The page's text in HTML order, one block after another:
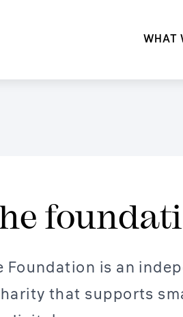
WHAT
Foundation is an
that supports